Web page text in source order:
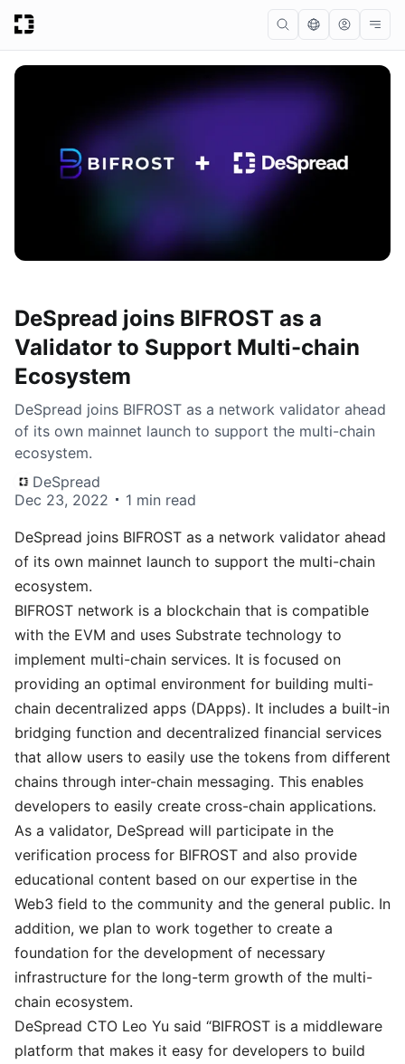
DeSpread joins BIFROST as a
Validator to Support Multi-chain
Ecosystem
DeSpread joins BIFROST as a network validator ahead
of its own mainnet launch to support the multi-chain
ecosystem.
DeSpread
Dec 23, 2022
1 min read
DeSpread joins BIFROST as a network validator ahead
of its own mainnet launch to support the multi-chain
ecosystem.
BIFROST network is a blockchain that is compatible
with the EVM and uses Substrate technology to
implement multi-chain services. It is focused on
providing an optimal environment for building multi-
chain decentralized apps (DApps). It includes a built-in
bridging function and decentralized financial services
that allow users to easily use the tokens from different
chains through inter-chain messaging. This enables
developers to easily create cross-chain applications.
As a validator, DeSpread will participate in the
verification process for BIFROST and also provide
educational content based on our expertise in the
Web3 field to the community and the general public. In
addition, we plan to work together to create a
foundation for the development of necessary
infrastructure for the long-term growth of the multi-
chain ecosystem.
DeSpread CTO Leo Yu said “BIFROST is a middleware
platform that makes it easy for developers to build